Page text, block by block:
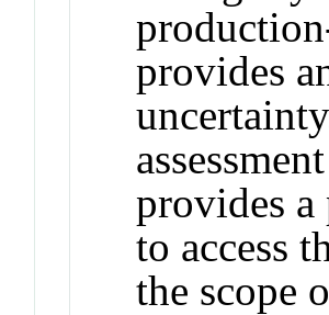
provides
provides a
to access
the scope